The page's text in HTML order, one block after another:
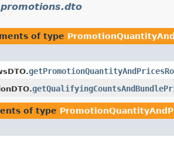
of type
of type